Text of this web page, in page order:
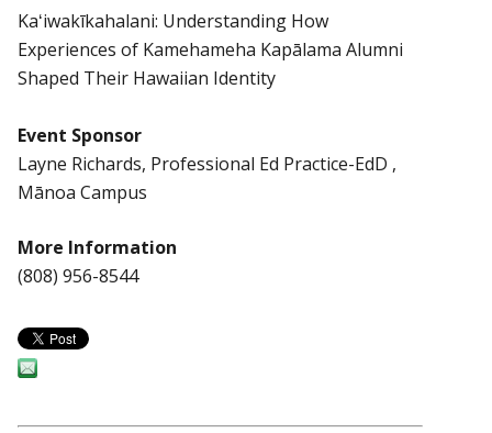
Kaʻiwakīkahalani: Understanding How
Experiences of Kamehameha Kapālama Alumni
Shaped Their Hawaiian Identity
Event Sponsor
Layne Richards, Professional Ed Practice-EdD ,
Mānoa Campus
More Information
(808) 956-8544